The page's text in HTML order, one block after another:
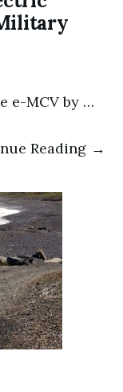
e-MCV by …
Reading →